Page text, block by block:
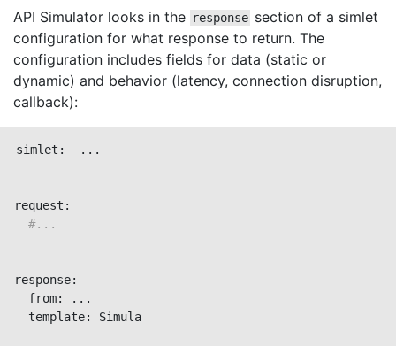
API Simulator looks in the response section of a simlet
configuration for what response to return. The
configuration includes fields for data (static or
dynamic) and behavior (latency, connection disruption,
callback):
simlet:  ...
request:
#...
response:
  from: ...
  template: Simula